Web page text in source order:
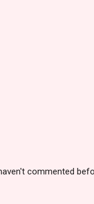
commented